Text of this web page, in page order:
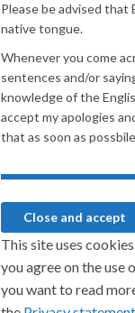
Please be advised that
native tongue.
Whenever you come
sentences and/or
knowledge of the
accept my apologies
that as soon as
This site uses
you agree on the use
you want to read